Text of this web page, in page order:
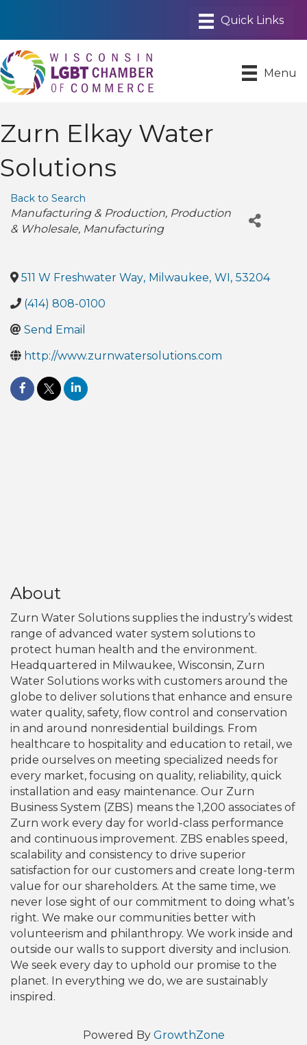
Menu
Zurn Elkay Water
Solutions
Back to Search
Categories
Manufacturing & Production Production
& Wholesale Manufacturing
511 W Freshwater Way, Milwaukee, WI , 53204
(414) 808-0100
Send Email
http://www.zurnwatersolutions.com
About
Zurn Water Solutions supplies the industry’s widest
range of advanced water system solutions to
protect human health and the environment.
Headquartered in Milwaukee, Wisconsin, Zurn
Water Solutions works with customers around the
globe to deliver solutions that enhance and ensure
water quality, safety, flow control and conservation
in and around nonresidential buildings. From
healthcare to hospitality and education to retail, we
pride ourselves on meeting specialized needs for
every market, focusing on quality, reliability, quick
installation and easy maintenance. Our Zurn
Business System (ZBS) means the 1,200 associates of
Zurn work every day for world-class performance
and continuous improvement. ZBS enables speed,
scalability and consistency to drive superior
satisfaction for our customers and create long-term
value for our shareholders. At the same time, we
never lose sight of our commitment to doing what’s
right. We make our communities better with
volunteerism and philanthropy. We work inside and
outside our walls to support diversity and inclusion.
We seek every day to uphold our promise to the
planet. In everything we do, we are sustainably
inspired.
Powered By GrowthZone